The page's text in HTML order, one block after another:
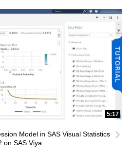
5:17
Model in SAS Visual Statistics
on SAS Viya